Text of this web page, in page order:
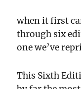
when it first
through six
one we’ve
This Sixth